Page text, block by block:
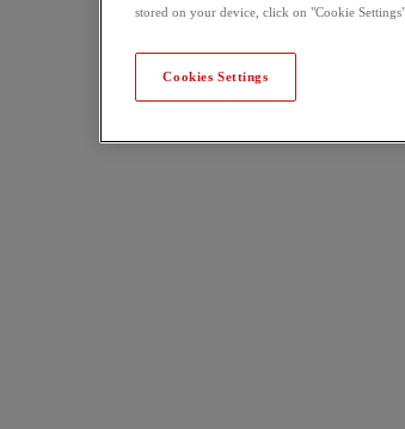
stored on your device, click on "Cookie
Cookies Settings